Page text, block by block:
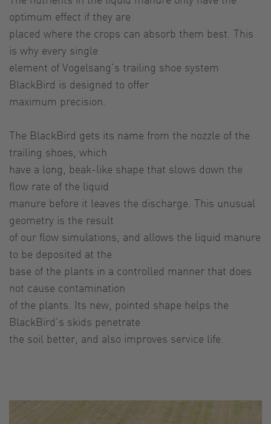
optimum effect if they are
placed where the crops can absorb them best. This
is why every single
element of Vogelsang’s trailing shoe system
BlackBird is designed to offer
maximum precision.
The BlackBird gets its name from the nozzle of the
trailing shoes, which
have a long, beak-like shape that slows down the
flow rate of the liquid
manure before it leaves the discharge. This unusual
geometry is the result
of our flow simulations, and allows the liquid manure
to be deposited at the
base of the plants in a controlled manner that does
not cause contamination
of the plants. Its new, pointed shape helps the
BlackBird’s skids penetrate
the soil better, and also improves service life.